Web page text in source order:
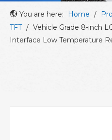
You are here: Home /
TFT / Vehicle Grade 8-inch
Interface Low Temperature